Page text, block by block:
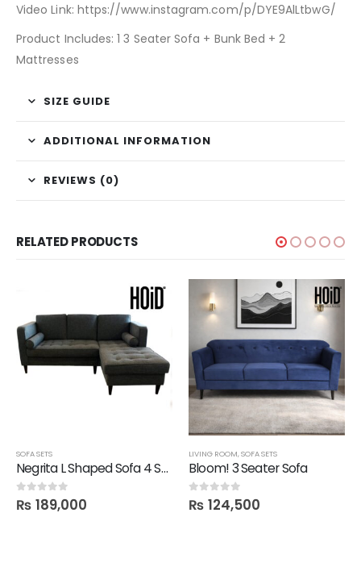
Video Link: https://www.instagram.com/p/DYE9AlLtbwG/
Product Includes: 1 3 Seater Sofa + Bunk Bed + 2
Mattresses
SIZE GUIDE
ADDITIONAL INFORMATION
REVIEWS (0)
RELATED PRODUCTS
SOFA SETS
Negrita L Shaped Sofa 4 Seater
0out of 5
₨ 189,000
LIVING ROOM,SOFA SETS
Bloom! 3 Seater Sofa
0out of 5
₨ 124,500